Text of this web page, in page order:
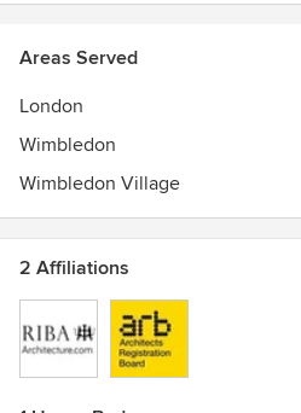
Areas Served
London
Wimbledon
Wimbledon Village
2 Affiliations